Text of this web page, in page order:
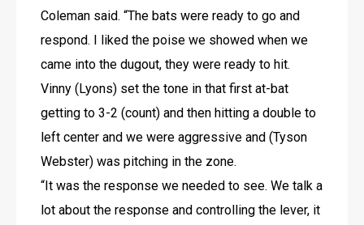
Coleman said. “The bats were ready to go and
respond. I liked the poise we showed when we
came into the dugout, they were ready to hit.
Vinny (Lyons) set the tone in that first at-bat
getting to 3-2 (count) and then hitting a double to
left center and we were aggressive and (Tyson
Webster) was pitching in the zone.
“It was the response we needed to see. We talk a
lot about the response and controlling the lever, it